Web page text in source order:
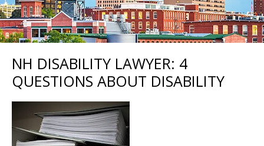
NH DISABILITY LAWYER: 4
QUESTIONS ABOUT DISABILITY